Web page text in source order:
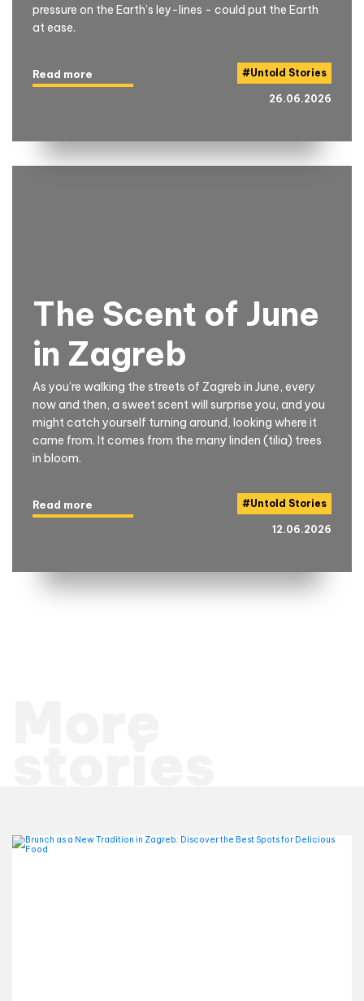
pressure on the Earth’s ley-lines - could put the Earth
at ease.
#Untold Stories
Read more
26.06.2026
The Scent of June
in Zagreb
As you’re walking the streets of Zagreb in June, every
now and then, a sweet scent will surprise you, and you
might catch yourself turning around, looking where it
came from. It comes from the many linden (tilia) trees
in bloom.
#Untold Stories
Read more
12.06.2026